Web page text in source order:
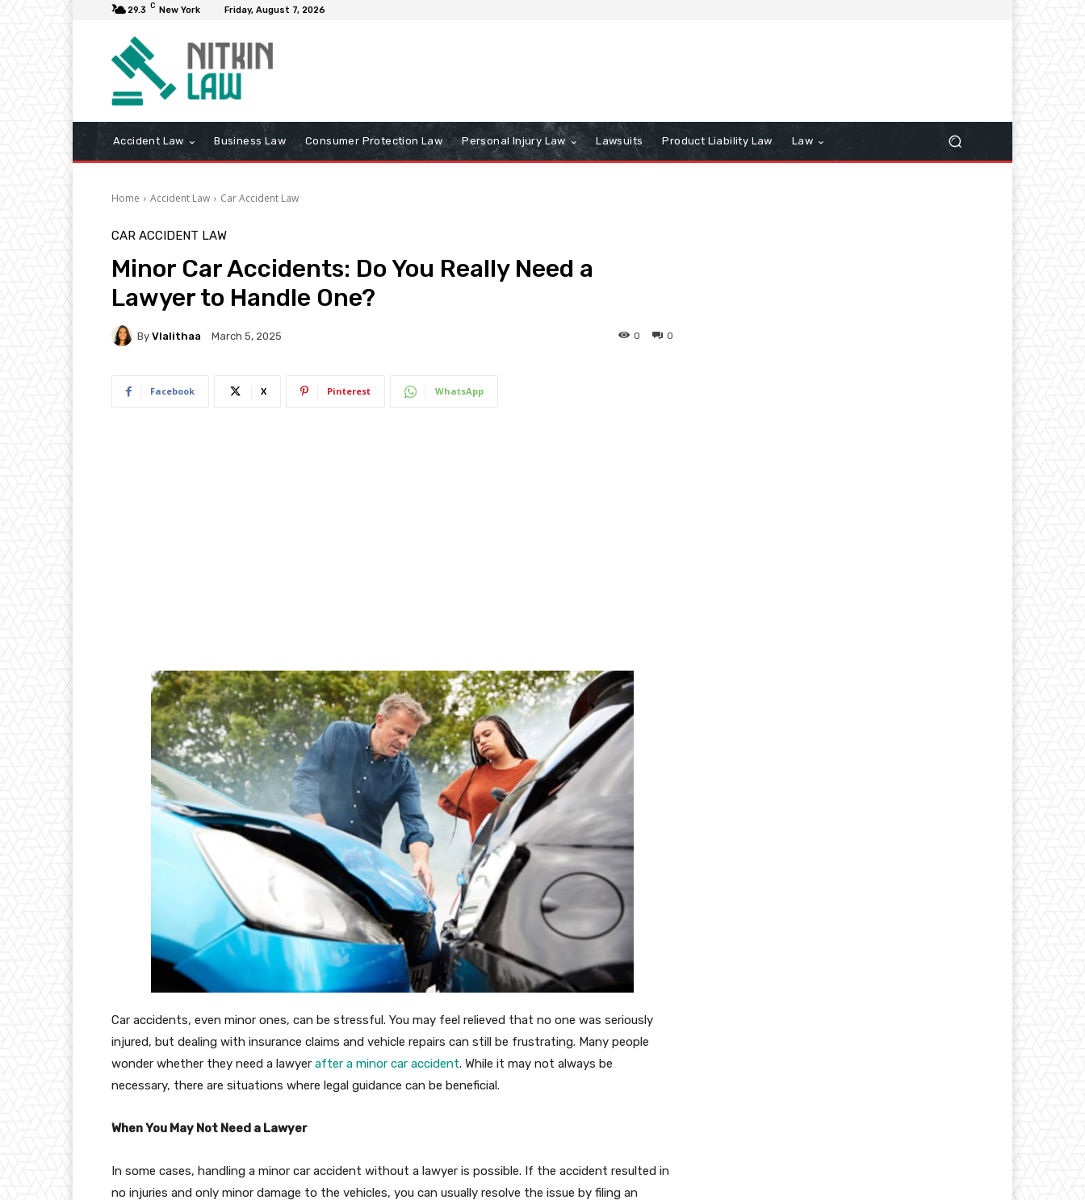
29.3 C New York Friday, August 7, 2026
Accident Law Business Law Consumer Protection Law Personal Injury Law Lawsuits Product Liability Law Law
Home Accident Law Car Accident Law
CAR ACCIDENT LAW
Minor Car Accidents: Do You Really Need a
Lawyer to Handle One?
By Vlalithaa March 5, 2025 0
0
Facebook X Pinterest WhatsApp
Car accidents, even minor ones, can be stressful. You may feel relieved that no one was seriously
injured, but dealing with insurance claims and vehicle repairs can still be frustrating. Many people
wonder whether they need a lawyer after a minor car accident. While it may not always be
necessary, there are situations where legal guidance can be beneficial.
When You May Not Need a Lawyer
In some cases, handling a minor car accident without a lawyer is possible. If the accident resulted in
no injuries and only minor damage to the vehicles, you can usually resolve the issue by filing an